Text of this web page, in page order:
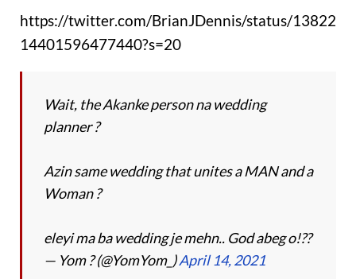
https://twitter.com/BrianJDennis/status/13822
14401596477440?s=20
Wait, the Akanke person na wedding
planner ?
Azin same wedding that unites a MAN and a
Woman ?
eleyi ma ba wedding je mehn.. God abeg o!??
— Yom ? (@YomYom_)April 14, 2021